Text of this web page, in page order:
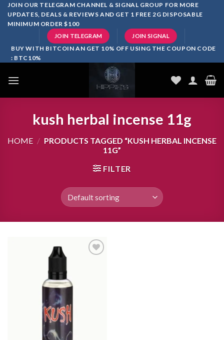
SkipJOIN OUR TELEGRAM CHANNEL & SIGNAL GROUP FOR MORE
UPDATES, DEALS & REVIEWS AND GET 1 FREE 2G DISPOSABLE
MINIMUM ORDER $100
JOIN TELEGRAM JOIN SIGNAL
BUY WITH BITCOIN AN GET 10% OFF USING THE COUPON CODE
: BTC10%
kush herbal incense 11g
HOME / PRODUCTS TAGGED “KUSH HERBAL INCENSE
11G”
FILTER